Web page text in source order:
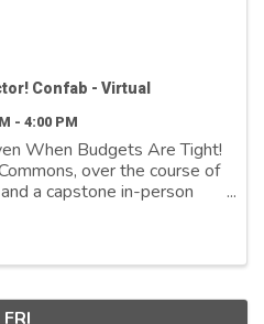
Confab - Virtual
- 4:00 PM
When Budgets Are Tight!
over the course of
a capstone in-person
FRI